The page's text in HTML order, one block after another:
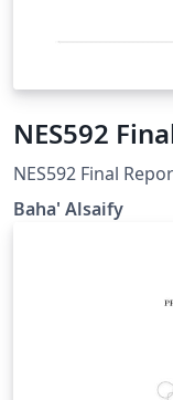
NES592
NES592 Final
Baha' Alsaify